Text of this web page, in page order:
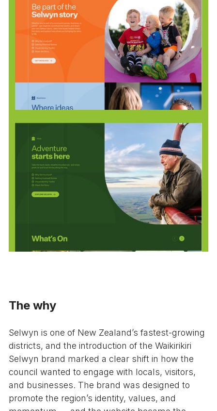
The why
Selwyn is one of New Zealand’s fastest-growing
districts, and the introduction of the Waikirikiri
Selwyn brand marked a clear shift in how the
council wanted to engage with locals, visitors,
and businesses. The brand was designed to
promote the region’s identity, values, and